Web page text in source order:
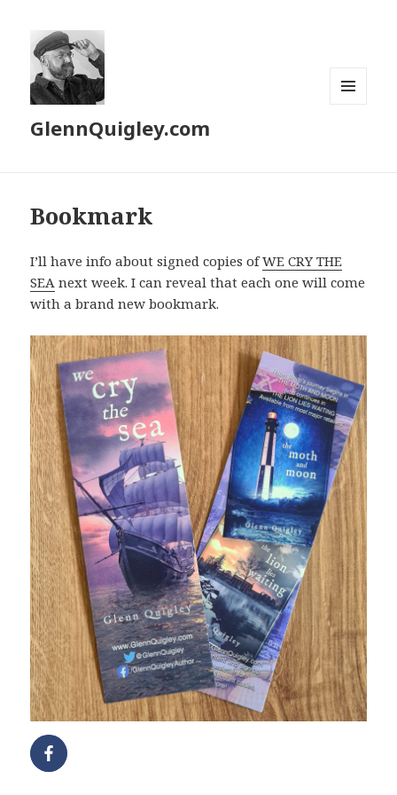
GlennQuigley.com
Bookmark
I’ll have info about signed copies ofWE CRY THE
SEA next week. I can reveal that each one will come
with a brand new bookmark.